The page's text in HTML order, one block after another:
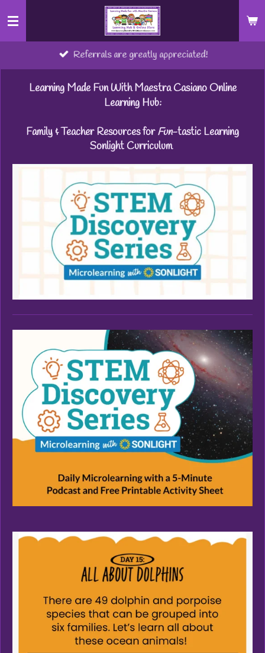
Skip
content
Referrals are greatly appreciated!
Learning Made Fun With Maestra Casiano Online
Learning Hub:
Family & Teacher Resources forFun-tastic Learning
Sonlight Curriculum